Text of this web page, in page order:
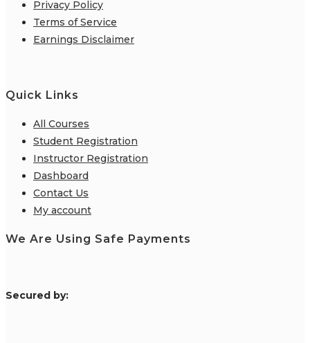
Privacy Policy
Terms of Service
Earnings Disclaimer
Quick Links
All Courses
Student Registration
Instructor Registration
Dashboard
Contact Us
My account
We Are Using Safe Payments
Secured by: